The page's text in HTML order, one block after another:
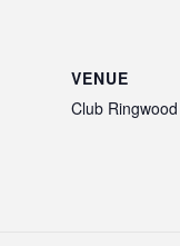
VENUE
Club Ringwood